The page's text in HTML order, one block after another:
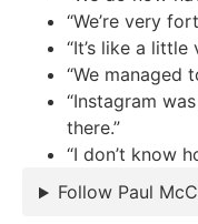
“We’re very
“It’s like a
“We managed
“Instagram
there.”
“I don’t know
Follow Paul